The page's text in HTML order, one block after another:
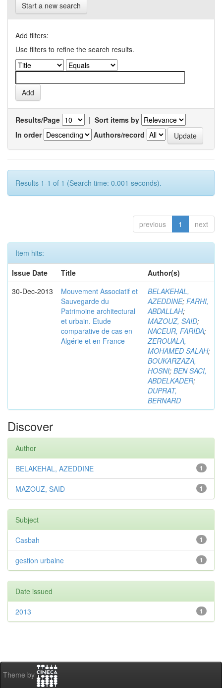
Start a new search
Add filters:
Use filters to refine the search results.
Results/Page | Sort items by
In order
Authors/record
Results 1-1 of 1 (Search time: 0.001 seconds).
previous 1 next
Item hits:
Issue Date
Title
Author(s)
30-Dec-2013
Mouvement Associatif et
Sauvegarde du
Patrimoine architectural
et urbain. Etude
comparative de cas en
Algérie et en France
BELAKEHAL,
AZEDDINE; FARHI,
ABDALLAH;
MAZOUZ, SAID;
NACEUR, FARIDA;
ZEROUALA,
MOHAMED SALAH;
BOUKARZAZA,
HOSNI; BEN SACI,
ABDELKADER;
DUPRAT,
BERNARD
Discover
Author
1
BELAKEHAL, AZEDDINE
1
MAZOUZ, SAID
Subject
1
Casbah
1
gestion urbaine
Date issued
1
2013
Theme by